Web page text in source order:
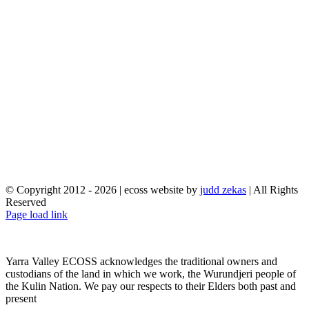
© Copyright 2012 - 2026 | ecoss website by judd zekas | All Rights
Reserved
Facebook
X
YouTube
Instagram
Email
Page load link
Yarra Valley ECOSS acknowledges the traditional owners and
custodians of the land in which we work, the Wurundjeri people of
the Kulin Nation. We pay our respects to their Elders both past and
present